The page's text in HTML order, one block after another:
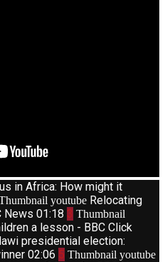
in Africa: How might it
youtube Relocating
News 01:18 3 Thumbnail
a lesson - BBC Click
presidential election:
02:06 5 Thumbnail youtube